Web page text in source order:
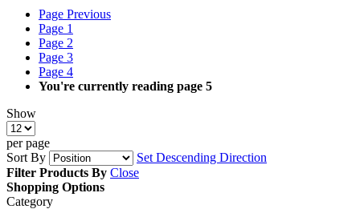
Page Previous
Page 1
Page 2
Page 3
Page 4
You're currently reading page 5
Show
per page
Sort By
Set Descending Direction
Filter Products By Close
Shopping Options
Category